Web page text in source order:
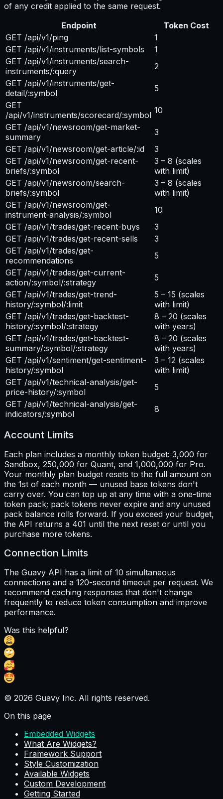
of any credit applied to the same request.
Endpoint
Token Cost
GET /api/v1/ping
1
GET /api/v1/instruments/list-symbols
1
GET /api/v1/instruments/search-
instruments/:query
2
GET /api/v1/instruments/get-
detail/:symbol
5
GET
/api/v1/instruments/scorecard/:symbol 10
GET /api/v1/newsroom/get-market-
summary
3
GET /api/v1/newsroom/get-article/:id
3
GET /api/v1/newsroom/get-recent-
briefs/:symbol
3 – 8 (scales
with limit)
GET /api/v1/newsroom/search-
briefs/:symbol
3 – 8 (scales
with limit)
GET /api/v1/newsroom/get-
instrument-analysis/:symbol
10
GET /api/v1/trades/get-recent-buys
3
GET /api/v1/trades/get-recent-sells
3
GET /api/v1/trades/get-
recommendations
5
GET /api/v1/trades/get-current-
action/:symbol/:strategy
5
GET /api/v1/trades/get-trend-
history/:symbol/:limit
5 – 15 (scales
with limit)
GET /api/v1/trades/get-backtest-
history/:symbol/:strategy
8 – 20 (scales
with years)
GET /api/v1/trades/get-backtest-
summary/:symbol/:strategy
8 – 20 (scales
with years)
GET /api/v1/sentiment/get-sentiment-
history/:symbol
3 – 12 (scales
with limit)
GET /api/v1/technical-analysis/get-
price-history/:symbol
5
GET /api/v1/technical-analysis/get-
indicators/:symbol
8
Account Limits
Each plan includes a monthly token budget: 3,000 for
Sandbox, 250,000 for Quant, and 1,000,000 for Pro.
Your monthly plan budget resets to the full amount on
the 1st of each month — unused base tokens don't
carry over. You can top up at any time with a one-time
token pack; pack tokens never expire and any unused
pack balance rolls forward. If you exceed your budget,
the API returns a 401 until the next reset or until you
purchase more tokens.
Connection Limits
The Guavy API has a limit of 10 simultaneous
connections and a 120-second timeout per request. We
recommend caching responses that don't change
frequently to reduce token consumption and improve
performance.
Was this helpful?
© 2026 Guavy Inc. All rights reserved.
On this page
Embedded Widgets
What Are Widgets?
Framework Support
Style Customization
Available Widgets
Custom Development
Getting Started